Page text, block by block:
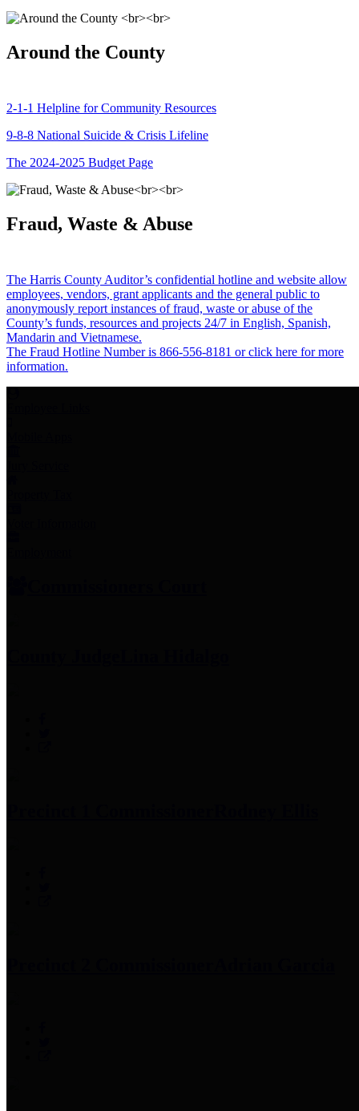
Around the County
2-1-1 Helpline for Community Resources
9-8-8 National Suicide & Crisis Lifeline
The 2024-2025 Budget Page
Fraud, Waste & Abuse
The Harris County Auditor’s confidential hotline and website allow
employees, vendors, grant applicants and the general public to
anonymously report instances of fraud, waste or abuse of the
County’s funds, resources and projects 24/7 in English, Spanish,
Mandarin and Vietnamese.
The Fraud Hotline Number is 866-556-8181 or click here for more
information.